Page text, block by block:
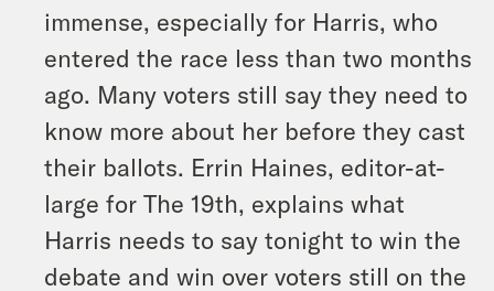
immense, especially for Harris, who
entered the race less than two months
ago. Many voters still say they need to
know more about her before they cast
their ballots. Errin Haines, editor-at-
large for The 19th, explains what
Harris needs to say tonight to win the
debate and win over voters still on the